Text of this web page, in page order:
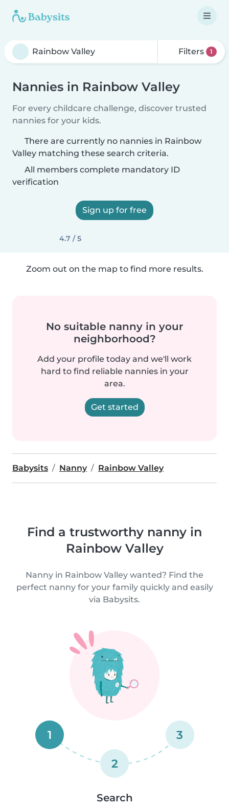
Filters 1
Nannies in Rainbow Valley
For every childcare challenge, discover trusted
nannies for your kids.
There are currently no nannies in Rainbow
Valley matching these search criteria.
All members complete mandatory ID
verification
Sign up for free
4.7 / 5
Zoom out on the map to find more results.
No suitable nanny in your
neighborhood?
Add your profile today and we'll work
hard to find reliable nannies in your
area.
Get started
Babysits Nanny Rainbow Valley
Find a trustworthy nanny in
Rainbow Valley
Nanny in Rainbow Valley wanted? Find the
perfect nanny for your family quickly and easily
via Babysits.
1
2
3
Search